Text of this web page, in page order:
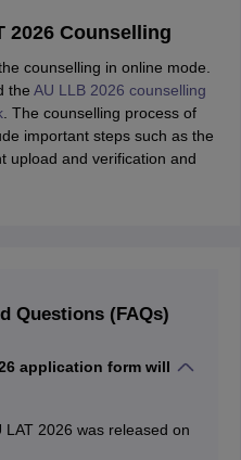
2026 Counselling
counselling in online mode.
the AU LLB 2026 counselling
. The counselling process of
important steps such as the
upload and verification and
Questions (FAQs)
application form will
2026 was released on